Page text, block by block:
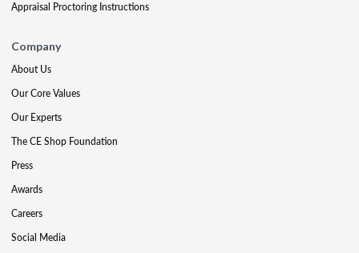
Appraisal Proctoring Instructions
Company
About Us
Our Core Values
Our Experts
The CE Shop Foundation
Press
Awards
Careers
Social Media